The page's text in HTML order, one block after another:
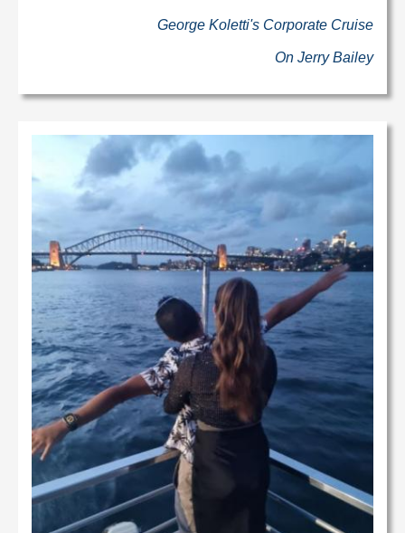
George Koletti's Corporate Cruise
On Jerry Bailey